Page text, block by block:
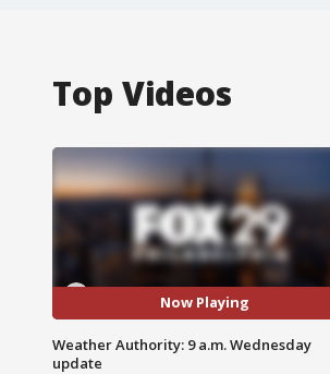
Top Videos
Now Playing
Weather Authority: 9 a.m. Wednesday
update